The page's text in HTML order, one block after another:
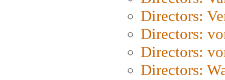
Directors:
Directors:
Directors:
Directors: